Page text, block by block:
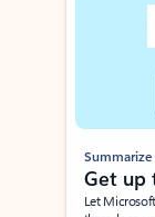
Summarize
Get up
Let